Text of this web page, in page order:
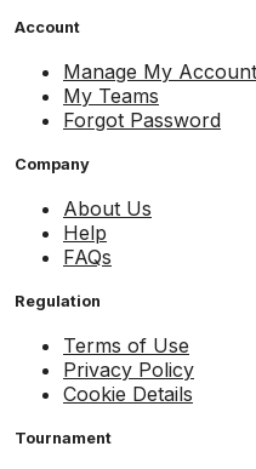
Account
Manage My Account
My Teams
Forgot Password
Company
About Us
Help
FAQs
Regulation
Terms of Use
Privacy Policy
Cookie Details
Tournament